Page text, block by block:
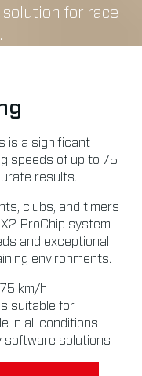
for race
is a significant
speeds of up to 75
results.
clubs, and timers
ProChip system
and exceptional
environments.
km/h
suitable for
in all conditions
software solutions